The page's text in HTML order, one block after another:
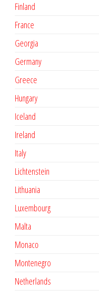
Finland
France
Georgia
Germany
Greece
Hungary
Iceland
Ireland
Italy
Lichtenstein
Lithuania
Luxembourg
Malta
Monaco
Montenegro
Netherlands